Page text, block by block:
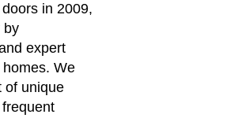
in 2009,
by
expert
We
of unique